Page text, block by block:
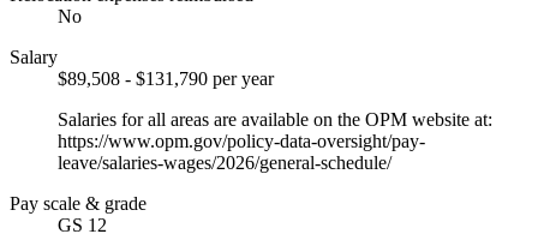
No
Salary
$89,508 - $131,790 per year
Salaries for all areas are available on the OPM website at:
https://www.opm.gov/policy-data-oversight/pay-
leave/salaries-wages/2026/general-schedule/
Pay scale & grade
GS 12